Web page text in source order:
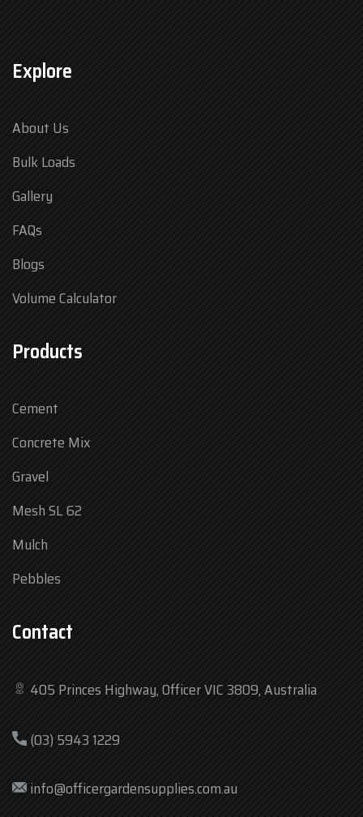
Explore
About Us
Bulk Loads
Gallery
FAQs
Blogs
Volume Calculator
Products
Cement
Concrete Mix
Gravel
Mesh SL 62
Mulch
Pebbles
Contact
405 Princes Highway, Officer VIC 3809, Australia
(03) 5943 1229
info@officergardensupplies.com.au
Tue
7:30 am – 4:30 pm